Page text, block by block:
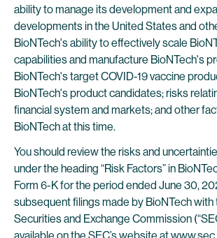
ability to manage its development and
developments in the United States and
BioNTech's ability to effectively scale
capabilities and manufacture BioNTech's
BioNTech's target COVID-19 vaccine
BioNTech's product candidates; risks
financial system and markets; and other
BioNTech at this time.
You should review the risks and
under the heading “Risk Factors” in
Form 6-K for the period ended June 30,
subsequent filings made by BioNTech with
Securities and Exchange Commission